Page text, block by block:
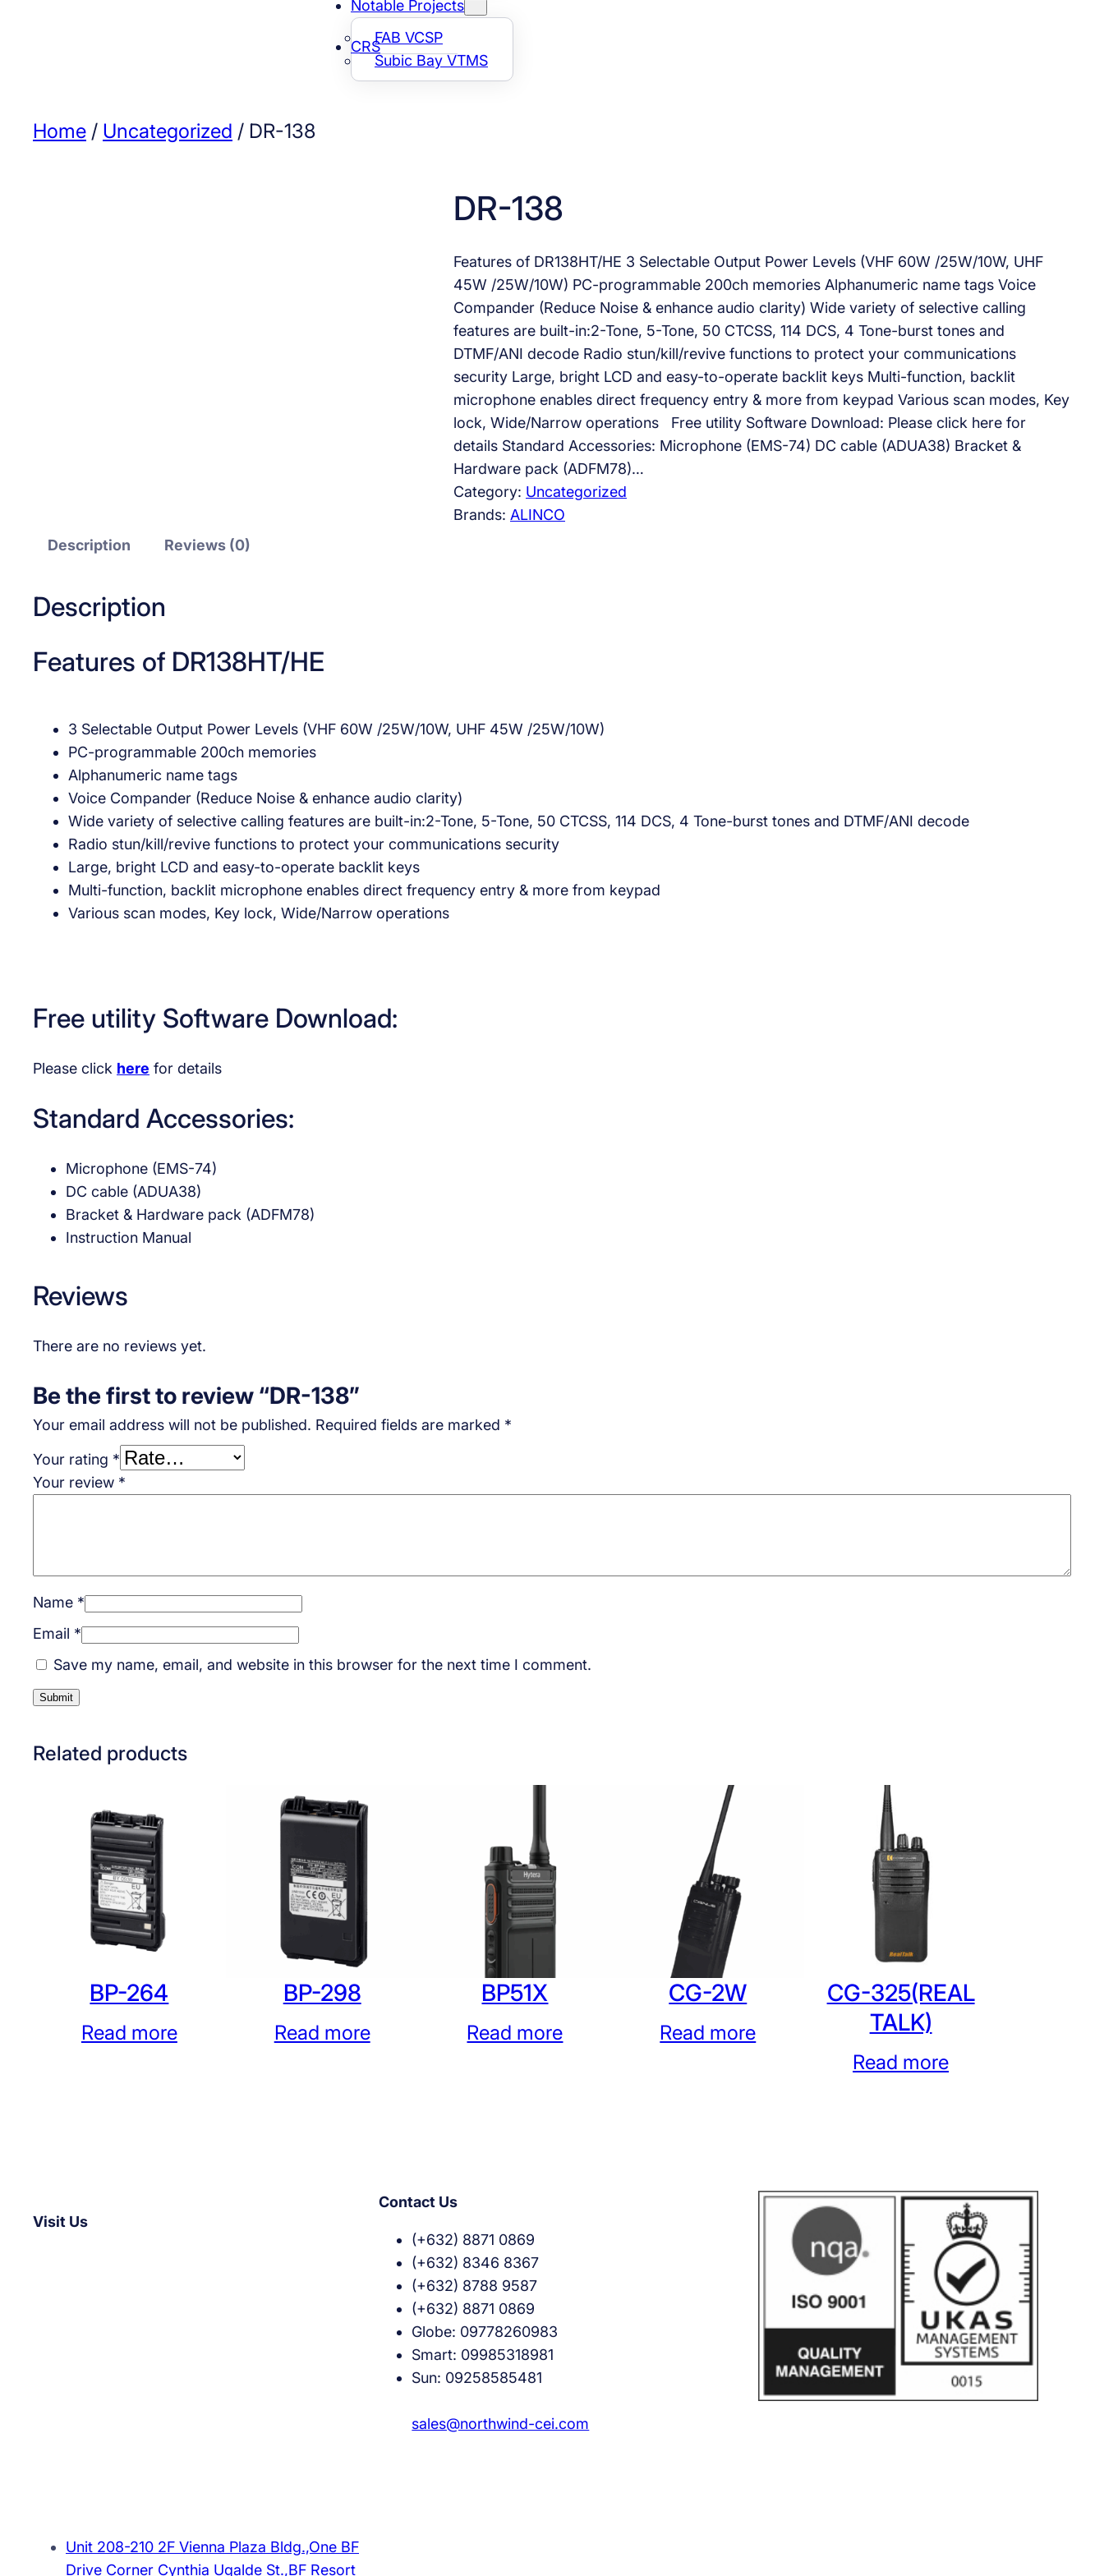
Notable Projects
FAB VCSP
Subic Bay VTMS
CRS
Home / Uncategorized / DR-138
DR-138
Features of DR138HT/HE 3 Selectable Output Power Levels (VHF 60W /25W/10W, UHF
45W /25W/10W) PC-programmable 200ch memories Alphanumeric name tags Voice
Compander (Reduce Noise & enhance audio clarity) Wide variety of selective calling
features are built-in:2-Tone, 5-Tone, 50 CTCSS, 114 DCS, 4 Tone-burst tones and
DTMF/ANI decode Radio stun/kill/revive functions to protect your communications
security Large, bright LCD and easy-to-operate backlit keys Multi-function, backlit
microphone enables direct frequency entry & more from keypad Various scan modes, Key
lock, Wide/Narrow operations Free utility Software Download: Please click here for
details Standard Accessories: Microphone (EMS-74) DC cable (ADUA38) Bracket &
Hardware pack (ADFM78)…
Category: Uncategorized
Brands: ALINCO
Description
Reviews (0)
Description
Features of DR138HT/HE
3 Selectable Output Power Levels (VHF 60W /25W/10W, UHF 45W /25W/10W)
PC-programmable 200ch memories
Alphanumeric name tags
Voice Compander (Reduce Noise & enhance audio clarity)
Wide variety of selective calling features are built-in:2-Tone, 5-Tone, 50 CTCSS, 114 DCS, 4 Tone-burst tones and DTMF/ANI decode
Radio stun/kill/revive functions to protect your communications security
Large, bright LCD and easy-to-operate backlit keys
Multi-function, backlit microphone enables direct frequency entry & more from keypad
Various scan modes, Key lock, Wide/Narrow operations
Free utility Software Download:
Please click here for details
Standard Accessories:
Microphone (EMS-74)
DC cable (ADUA38)
Bracket & Hardware pack (ADFM78)
Instruction Manual
Reviews
There are no reviews yet.
Be the first to review “DR-138”
Your email address will not be published. Required fields are marked *
Your rating *
Your review *
Name *
Email *
Save my name, email, and website in this browser for the next time I comment.
Related products
BP-264
Read more
BP-298
Read more
BP51X
Read more
CG-2W
Read more
CG-325(REAL
TALK)
Read more
Visit Us
Unit 208-210 2F Vienna Plaza Bldg.,One BF
Drive Corner Cynthia Ugalde St.,BF Resort
Contact Us
(+632) 8871 0869
(+632) 8346 8367
(+632) 8788 9587
(+632) 8871 0869
Globe: 09778260983
Smart: 09985318981
Sun: 09258585481
sales@northwind-cei.com